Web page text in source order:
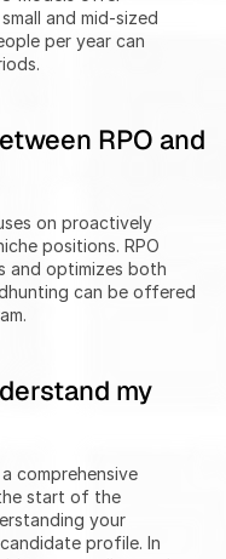
and mid-sized
per year can
RPO and
on proactively
positions. RPO
and optimizes both
can be offered
my
comprehensive
start of the
your
profile. In